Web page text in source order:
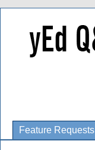
Feature Requests